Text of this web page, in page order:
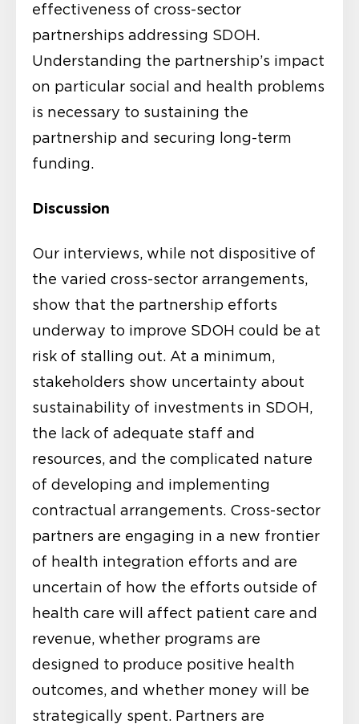
effectiveness of cross-sector
partnerships addressing SDOH.
Understanding the partnership’s impact
on particular social and health problems
is necessary to sustaining the
partnership and securing long-term
funding.
Discussion
Our interviews, while not dispositive of
the varied cross-sector arrangements,
show that the partnership efforts
underway to improve SDOH could be at
risk of stalling out. At a minimum,
stakeholders show uncertainty about
sustainability of investments in SDOH,
the lack of adequate staff and
resources, and the complicated nature
of developing and implementing
contractual arrangements. Cross-sector
partners are engaging in a new frontier
of health integration efforts and are
uncertain of how the efforts outside of
health care will affect patient care and
revenue, whether programs are
designed to produce positive health
outcomes, and whether money will be
strategically spent. Partners are